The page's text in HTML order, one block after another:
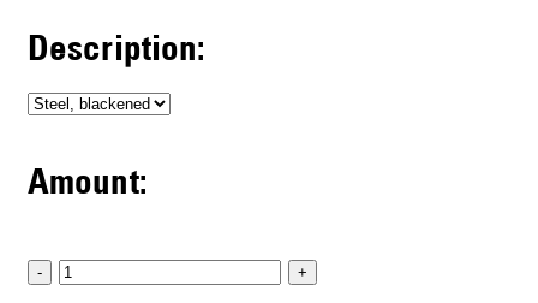
Description:
Amount:
- +